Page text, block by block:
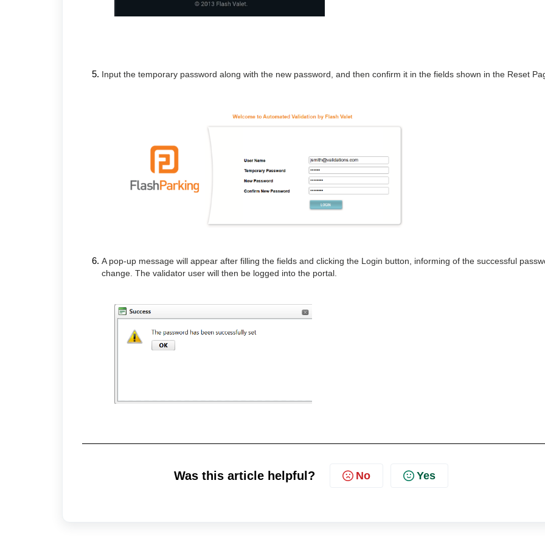
Input the temporary password along with the new password, and then confirm it in the fields shown in the Reset
A pop-up message will appear after filling the fields and clicking the Login button, informing of the successful
change. The validator user will then be logged into the portal.
Was this article helpful? No Yes